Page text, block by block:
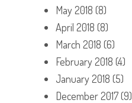
May 2018 (8)
April 2018 (8)
March 2018 (6)
February 2018 (4)
January 2018 (5)
December 2017(9)